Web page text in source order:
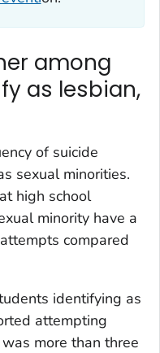
among
as lesbian,
of suicide
sexual minorities.
high school
minority have a
compared
identifying as
attempting
more than three